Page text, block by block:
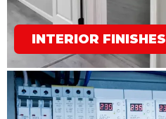
INTERIOR FINISHES